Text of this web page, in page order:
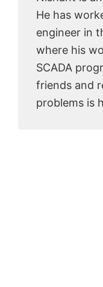
He has
engineer in
where his
SCADA
friends and
problems is